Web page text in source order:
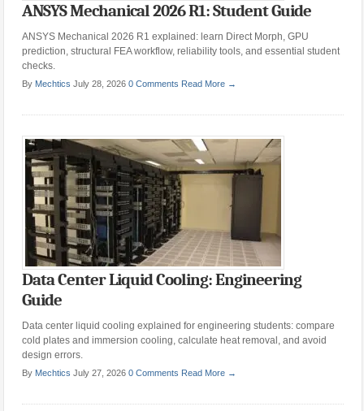
ANSYS Mechanical 2026 R1: Student Guide
ANSYS Mechanical 2026 R1 explained: learn Direct Morph, GPU
prediction, structural FEA workflow, reliability tools, and essential student
checks.
By Mechtics July 28, 2026 0 Comments Read More →
Data Center Liquid Cooling: Engineering
Guide
Data center liquid cooling explained for engineering students: compare
cold plates and immersion cooling, calculate heat removal, and avoid
design errors.
By Mechtics July 27, 2026 0 Comments Read More →